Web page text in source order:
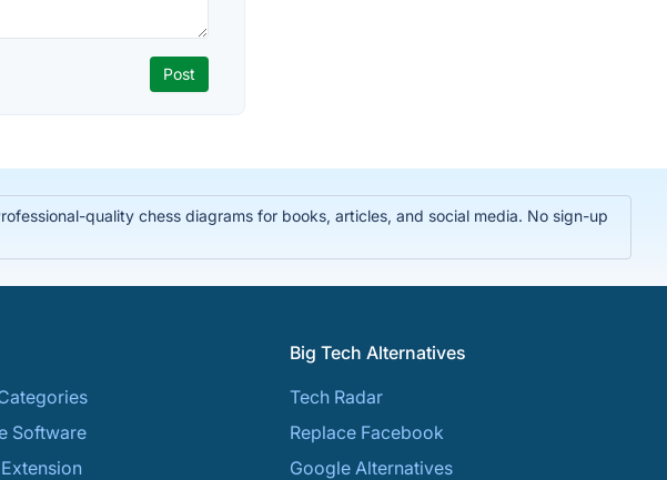
quality chess diagrams for books, articles, and social media. No sign-up
Software
Big Tech Alternatives
Tech Radar
Replace Facebook
Google Alternatives